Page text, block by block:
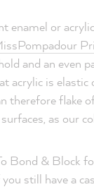
enamel or
and an even
acrylic is elastic
therefore flake
as our
Bond & Block
still have a